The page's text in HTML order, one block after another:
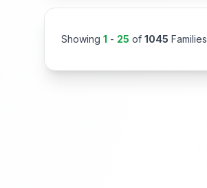
Showing 1 - 25 of 1045 Families